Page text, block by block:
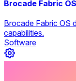
Brocade Fabric
Brocade Fabric OS
capabilities.
Software